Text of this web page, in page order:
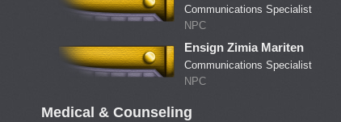
Communications Specialist
NPC
Ensign Zimia Mariten
Communications Specialist
NPC
Medical & Counseling